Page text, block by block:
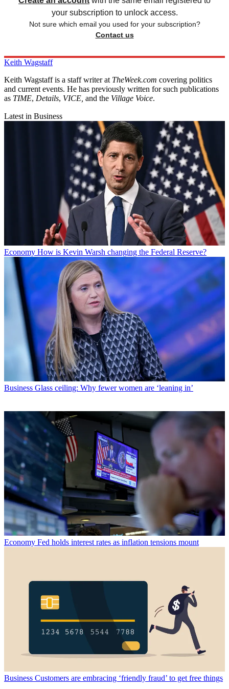
your subscription to unlock access.
Not sure which email you used for your subscription?
Contact us
Keith Wagstaff
Keith Wagstaff is a staff writer at TheWeek.com covering politics
and current events. He has previously written for such publications
as TIME, Details, VICE, and the Village Voice.
Latest in Business
Economy How is Kevin Warsh changing the Federal Reserve?
Business Glass ceiling: Why fewer women are ‘leaning in’
Economy Fed holds interest rates as inflation tensions mount
Business Customers are embracing ‘friendly fraud’ to get free things